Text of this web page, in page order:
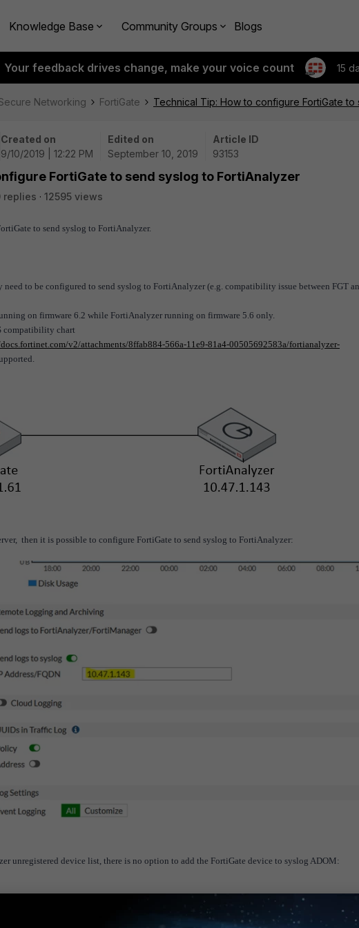
Knowledge Base Community Groups Blogs
Your feedback drives change, make your voice count 15
Networking FortiGate Technical Tip: How to configure FortiGate
Created on
9/10/2019 | 12:22 PM
Edited on
September 10, 2019
Article ID
93153
FortiGate to send syslog to FortiAnalyzer
replies
12595 views
to send syslog to FortiAnalyzer.
need to be configured to send syslog to FortiAnalyzer (e.g. compatibility issue between FGT
on firmware 6.2 while FortiAnalyzer running on firmware 5.6 only.
compatibility chart
v2/attachments/8ffab884-566a-11e9-81a4-00505692583a/fortianalyzer-
then it is possible to configure FortiGate to send syslog to FortiAnalyzer:
unregistered device list, there is no option to add the FortiGate device to syslog ADOM: